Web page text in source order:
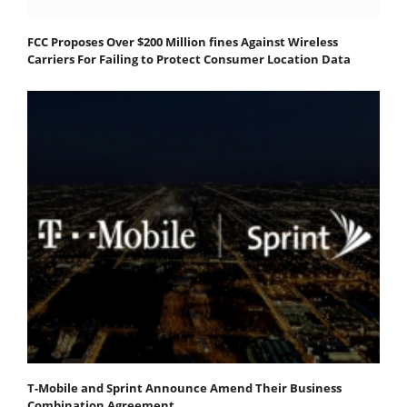
FCC Proposes Over $200 Million fines Against Wireless
Carriers For Failing to Protect Consumer Location Data
T-Mobile and Sprint Announce Amend Their Business